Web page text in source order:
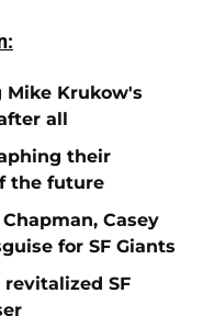
Mike Krukow's
all
their
the future
Casey
for SF Giants
SF